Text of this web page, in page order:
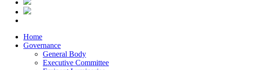
Home
Governance
General Body
Executive Committee